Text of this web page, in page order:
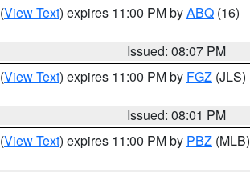
(View Text) expires 11:00 PM byABQ (16)
Issued: 08:07 PM
(View Text) expires 11:00 PM by FGZ (JLS)
Issued: 08:01 PM
(View Text) expires 11:00 PM by PBZ (MLB)